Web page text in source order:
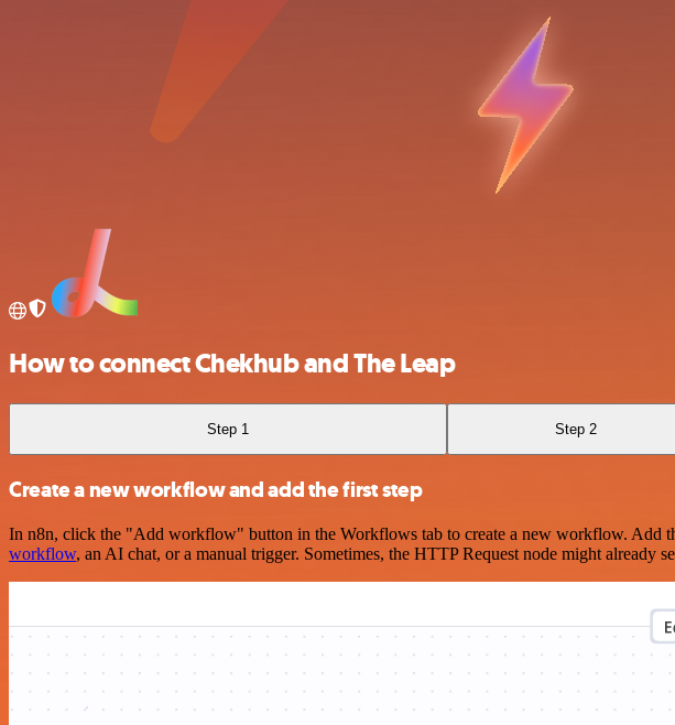
How to connect Chekhub and The Leap
Step 1 Step 2
Create a new workflow and add the first step
In n8n, click the "Add workflow" button in the Workflows tab to create a new workflow. Add
workflow, an AI chat, or a manual trigger. Sometimes, the HTTP Request node might already